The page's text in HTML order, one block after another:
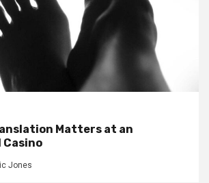
Matters at an
Jones